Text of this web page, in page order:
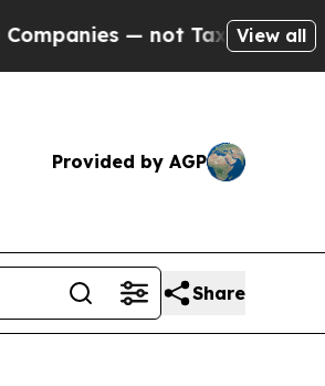
Taxpayers — the Chance
View all
Provided by AGP
Share